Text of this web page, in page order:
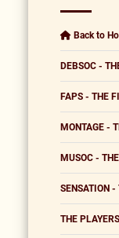
Back to
DEBSOC -
FAPS - THE
MONTAGE -
MUSOC -
SENSATION -
THE